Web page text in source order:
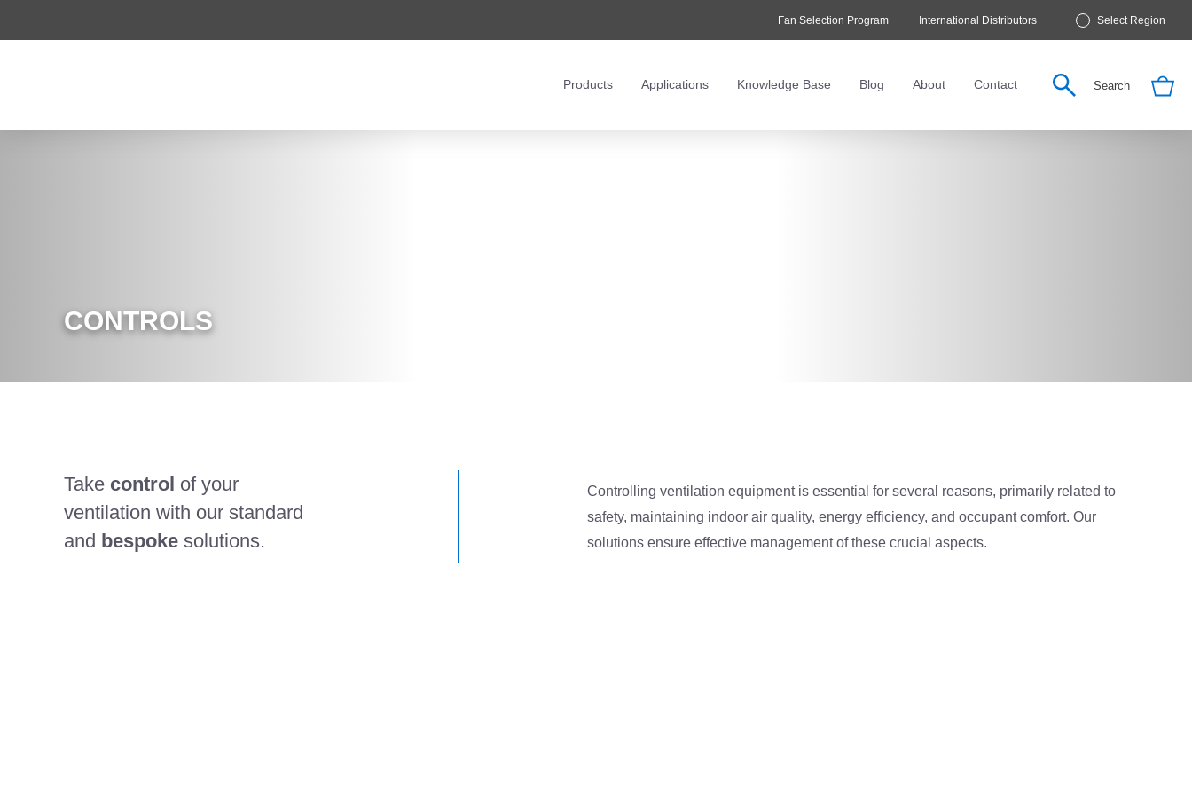
Fan Selection Program International Distributors Select Region
Products Applications Knowledge Base Blog About Contact Search
CONTROLS
Take control of your
ventilation with our standard
and bespoke solutions.
Controlling ventilation equipment is essential for several reasons, primarily related to
safety, maintaining indoor air quality, energy efficiency, and occupant comfort. Our
solutions ensure effective management of these crucial aspects.